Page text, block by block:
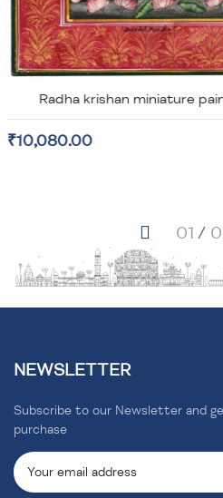
₹3,920.00
NEWSLETTER
Subscribe to our Newsletter and
purchase